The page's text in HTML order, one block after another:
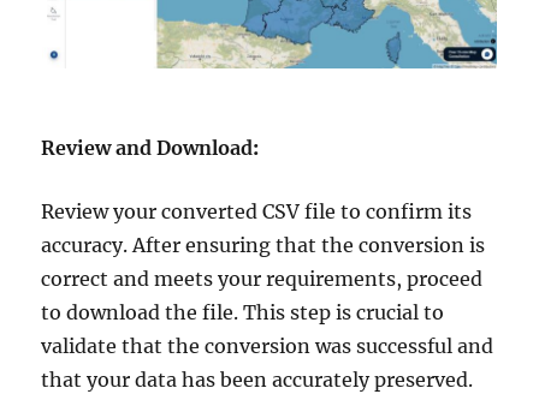
Review and Download:
Review your converted CSV file to confirm its
accuracy. After ensuring that the conversion is
correct and meets your requirements, proceed
to download the file. This step is crucial to
validate that the conversion was successful and
that your data has been accurately preserved.